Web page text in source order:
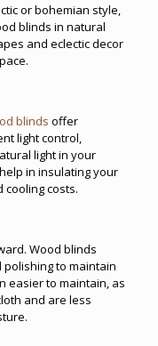
or bohemian style,
blinds in natural
and eclectic decor
blinds offer
light control,
light in your
in insulating your
costs.
Wood blinds
to maintain
easier to maintain, as
and are less